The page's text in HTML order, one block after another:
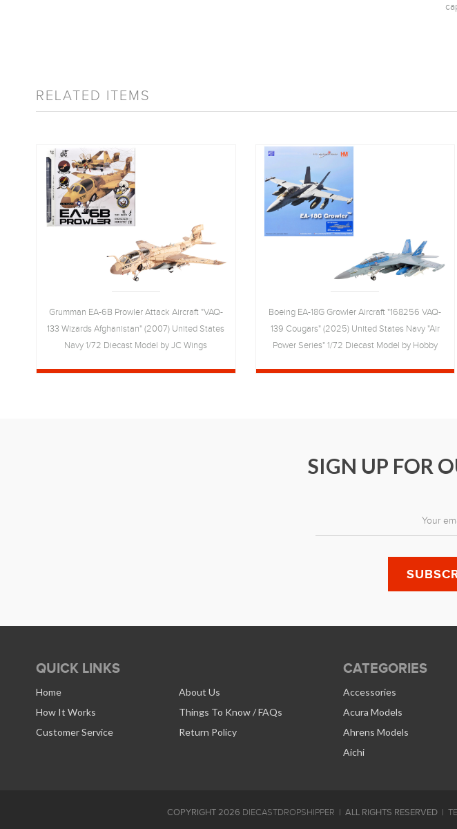
RELATED ITEMS
Grumman EA-6B Prowler Attack Aircraft "VAQ-
133 Wizards Afghanistan" (2007) United States
Navy 1/72 Diecast Model by JC Wings
Boeing EA-18G Growler Aircraft "168256 VAQ-
139 Cougars" (2025) United States Navy "Air
Power Series" 1/72 Diecast Model by Hobby
SIGN UP FOR
QUICK LINKS
Home
About Us
How It Works
Things To Know / FAQs
Customer Service
Return Policy
CATEGORIES
Accessories
Acura Models
Ahrens Models
Aichi
COPYRIGHT 2026 DIECASTDROPSHIPPER ALL RIGHTS RESERVED